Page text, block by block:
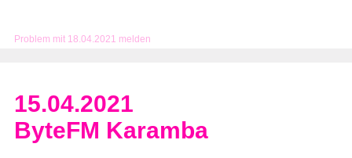
Problem mit 18.04.2021 melden
15.04.2021
ByteFM Karamba